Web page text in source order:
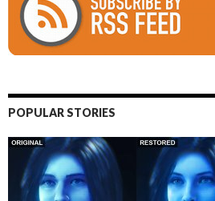
POPULAR STORIES